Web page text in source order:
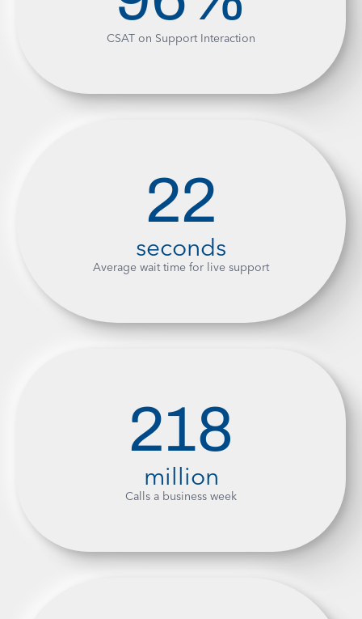
CSAT on Support Interaction
22
seconds
Average wait time for live support
218
million
Calls a business week